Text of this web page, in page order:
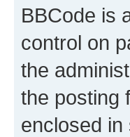
BBCode is
control on
the
the posting
enclosed